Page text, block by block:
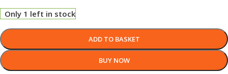
Only 1 left in stock
ADD TO BASKET
BUY NOW